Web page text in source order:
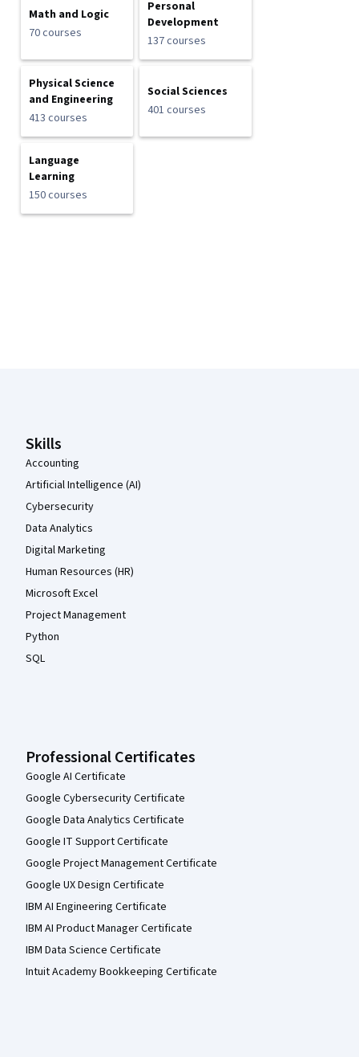
Math and Logic
70 courses
Personal
Development
137 courses
Physical Science
and Engineering
413 courses
Social Sciences
401 courses
Language
Learning
150 courses
Skills
Accounting
Artificial Intelligence (AI)
Cybersecurity
Data Analytics
Digital Marketing
Human Resources (HR)
Microsoft Excel
Project Management
Python
SQL
Professional Certificates
Google AI Certificate
Google Cybersecurity Certificate
Google Data Analytics Certificate
Google IT Support Certificate
Google Project Management Certificate
Google UX Design Certificate
IBM AI Engineering Certificate
IBM AI Product Manager Certificate
IBM Data Science Certificate
Intuit Academy Bookkeeping Certificate